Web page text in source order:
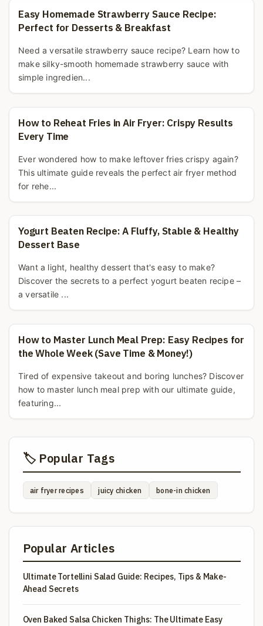
Easy Homemade Strawberry Sauce Recipe:
Perfect for Desserts & Breakfast
Need a versatile strawberry sauce recipe? Learn how to
make silky-smooth homemade strawberry sauce with
simple ingredien...
How to Reheat Fries in Air Fryer: Crispy Results
Every Time
Ever wondered how to make leftover fries crispy again?
This ultimate guide reveals the perfect air fryer method
for rehe...
Yogurt Beaten Recipe: A Fluffy, Stable & Healthy
Dessert Base
Want a light, healthy dessert that's easy to make?
Discover the secrets to a perfect yogurt beaten recipe –
a versatile ...
How to Master Lunch Meal Prep: Easy Recipes for
the Whole Week (Save Time & Money!)
Tired of expensive takeout and boring lunches? Discover
how to master lunch meal prep with our ultimate guide,
featuring...
🏷️ Popular Tags
air fryer recipes juicy chicken bone-in chicken
Popular Articles
Ultimate Tortellini Salad Guide: Recipes, Tips & Make-
Ahead Secrets
Oven Baked Salsa Chicken Thighs: The Ultimate Easy